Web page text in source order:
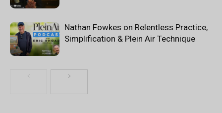
Nathan Fowkes on Relentless Practice,
Simplification & Plein Air Technique